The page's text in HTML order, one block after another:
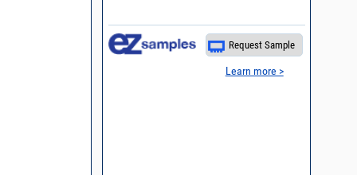
Request Sample
Learn more >